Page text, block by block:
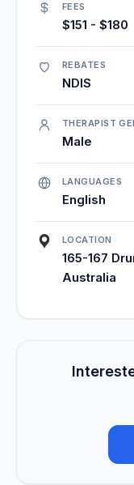
FEES
$151 - $180
REBATES
NDIS
THERAPIST
Male
LANGUAGES
English
LOCATION
165-167
Australia